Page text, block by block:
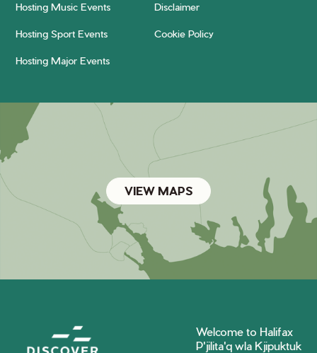
Hosting Music Events Disclaimer
Hosting Sport Events Cookie Policy
Hosting Major Events
VIEW MAPS
Welcome to Halifax
P'jilita'q wla Kjipuktuk